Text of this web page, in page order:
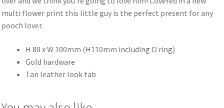
multi flower print this little guy is the perfect present for any
pooch lover.
H 80 x W 100mm (H110mm including O ring)
Gold hardware
Tan leather look tab